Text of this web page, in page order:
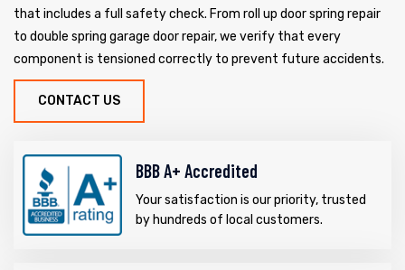
that includes a full safety check. From roll up door spring repair
to double spring garage door repair, we verify that every
component is tensioned correctly to prevent future accidents.
CONTACT US
BBB A+ Accredited
Your satisfaction is our priority, trusted
by hundreds of local customers.